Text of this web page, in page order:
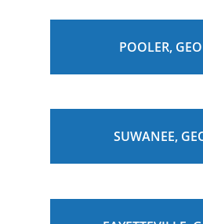
POOLER,
SUWANEE,